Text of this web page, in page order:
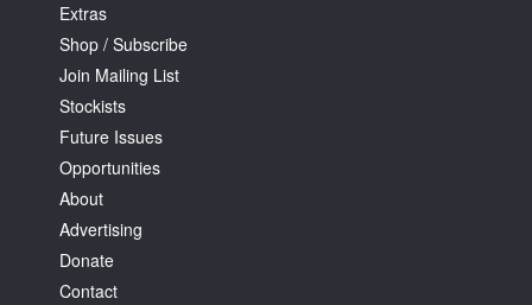
Extras
Shop / Subscribe
Join Mailing List
Stockists
Future Issues
Opportunities
About
Advertising
Donate
Contact